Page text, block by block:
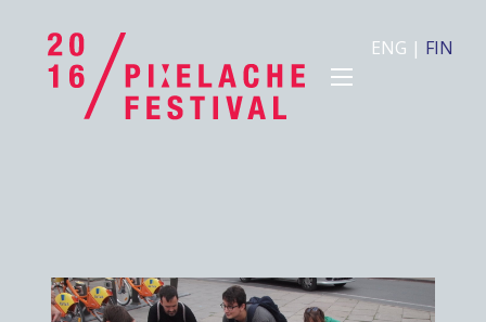
ENG | FIN